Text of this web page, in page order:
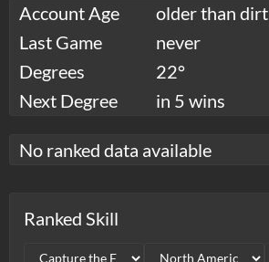
Account Age
older than dirt
Last Game
never
Degrees
22°
Next Degree
in 5 wins
No ranked data available
Ranked Skill